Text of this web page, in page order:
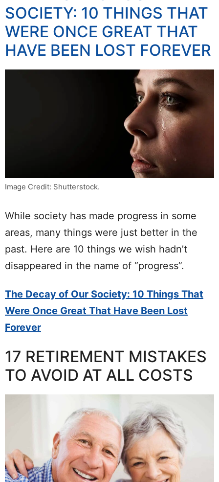
SOCIETY: 10 THINGS THAT
WERE ONCE GREAT THAT
HAVE BEEN LOST FOREVER
Image Credit: Shutterstock.
While society has made progress in some
areas, many things were just better in the
past. Here are 10 things we wish hadn’t
disappeared in the name of “progress”.
The Decay of Our Society: 10 Things That
Were Once Great That Have Been Lost
Forever
17 RETIREMENT MISTAKES
TO AVOID AT ALL COSTS